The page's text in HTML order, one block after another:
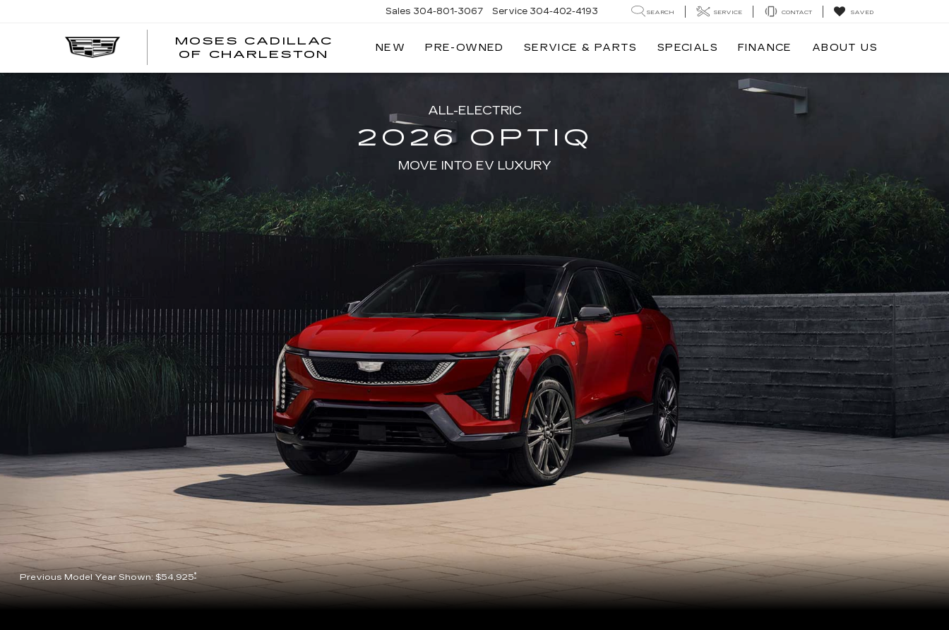
MOSES CADILLAC
OF CHARLESTON
Sales 304-801-3067 Service 304-402-4193 SEARCH SERVICE CONTACT SAVED
NEW PRE-OWNED SERVICE & PARTS SPECIALS FINANCE ABOUT US
ALL-ELECTRIC
2026 OPTIQ
MOVE INTO EV LUXURY
Previous Model Year Shown: $54,925*